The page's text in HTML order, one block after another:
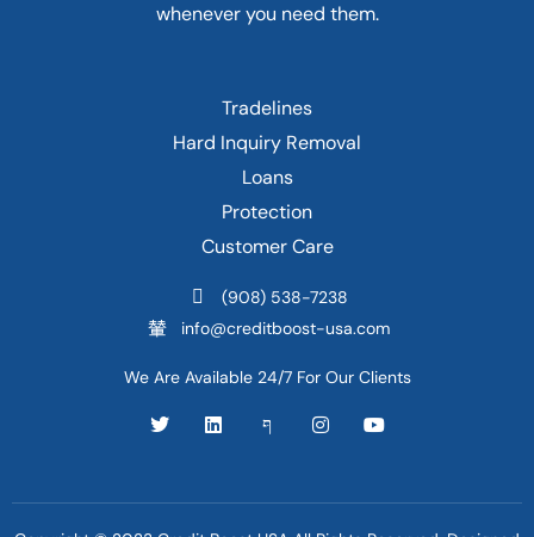
whenever you need them.
Tradelines
Hard Inquiry Removal
Loans
Protection
Customer Care
(908) 538-7238
info@creditboost-usa.com
We Are Available 24/7 For Our Clients